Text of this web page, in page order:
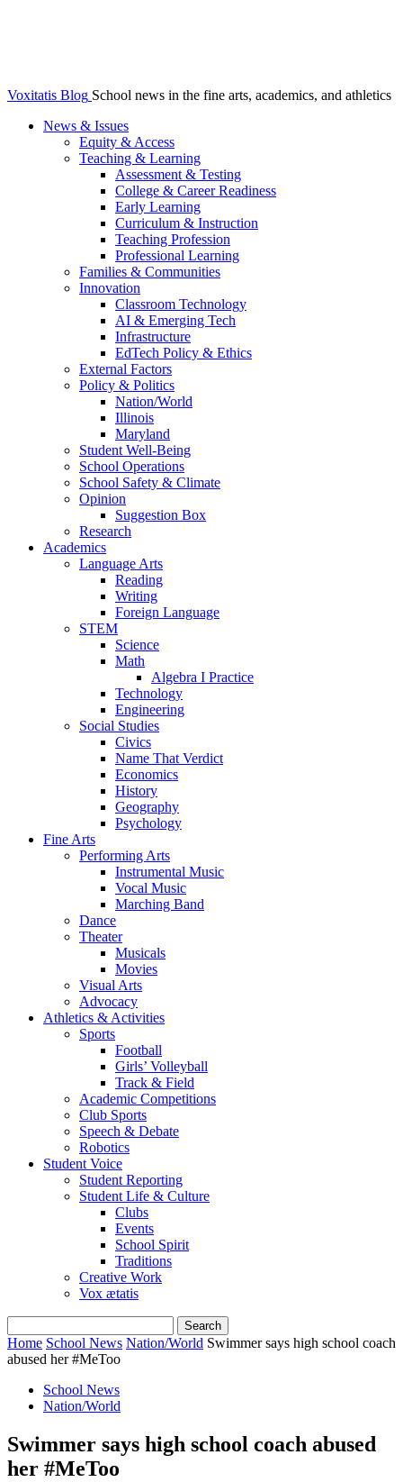
Voxitatis Blog School news in the fine arts, academics, and athletics
News & Issues
Equity & Access
Teaching & Learning
Assessment & Testing
College & Career Readiness
Early Learning
Curriculum & Instruction
Teaching Profession
Professional Learning
Families & Communities
Innovation
Classroom Technology
AI & Emerging Tech
Infrastructure
EdTech Policy & Ethics
External Factors
Policy & Politics
Nation/World
Illinois
Maryland
Student Well-Being
School Operations
School Safety & Climate
Opinion
Suggestion Box
Research
Academics
Language Arts
Reading
Writing
Foreign Language
STEM
Science
Math
Algebra I Practice
Technology
Engineering
Social Studies
Civics
Name That Verdict
Economics
History
Geography
Psychology
Fine Arts
Performing Arts
Instrumental Music
Vocal Music
Marching Band
Dance
Theater
Musicals
Movies
Visual Arts
Advocacy
Athletics & Activities
Sports
Football
Girls’ Volleyball
Track & Field
Academic Competitions
Club Sports
Speech & Debate
Robotics
Student Voice
Student Reporting
Student Life & Culture
Clubs
Events
School Spirit
Traditions
Creative Work
Vox ætatis
Home School News Nation/World Swimmer says high school coach
abused her #MeToo
School News
Nation/World
Swimmer says high school coach abused
her #MeToo